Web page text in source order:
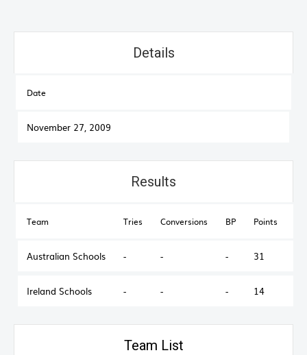
Details
Date
November 27, 2009
Results
Team Tries Conversions BP Points
Australian Schools - - - 31
Ireland Schools - - - 14
Australian Schools